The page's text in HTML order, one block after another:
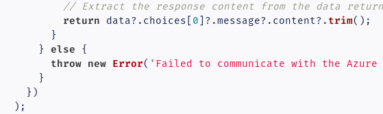
// Extract the response content from the data
return data?. choices [ 0 ]?.message?. content?. trim();
        }
      }
else {
throw new Error( 'Failed to communicate with the Azure
      }
    })
  );